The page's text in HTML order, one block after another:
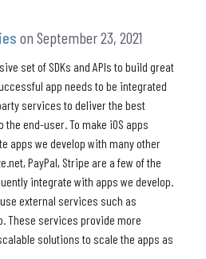
on September 23, 2021
set of SDKs and APIs to build great
app needs to be integrated
services to deliver the best
end-user. To make iOS apps
apps we develop with many other
PayPal, Stripe are a few of the
integrate with apps we develop.
external services such as
These services provide more
solutions to scale the apps as